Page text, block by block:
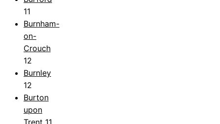
11
Burnham-
on-
Crouch
12
Burnley
12
Burton
upon
Trent 11